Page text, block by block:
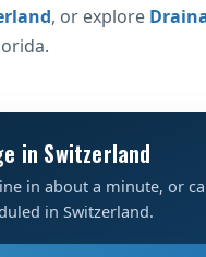
, or explore
in Switzerland
in about a minute, or
in Switzerland.